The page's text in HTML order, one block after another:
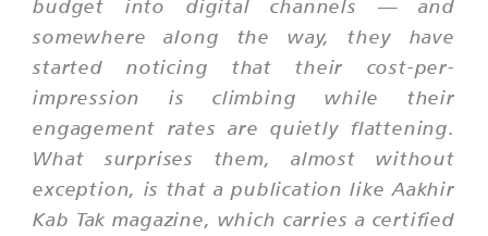
budget into digital channels — and
somewhere along the way, they have
started noticing that their cost-per-
impression is climbing while their
engagement rates are quietly flattening.
What surprises them, almost without
exception, is that a publication like Aakhir
Kab Tak magazine, which carries a certified